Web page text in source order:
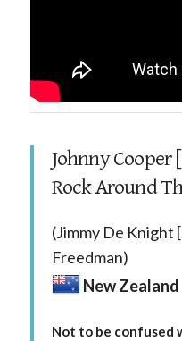
Johnny Cooper
Rock Around
(Jimmy De Knight
Freedman)
New Zealand
Not to be confused